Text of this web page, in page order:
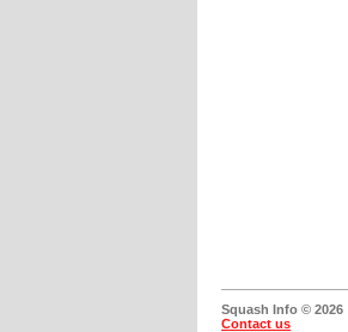
Squash Info © 2026
Contact us